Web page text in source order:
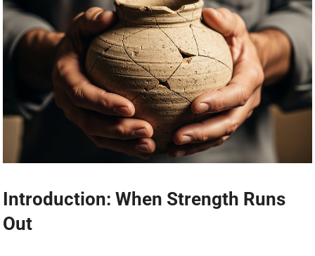
Introduction: When Strength Runs
Out